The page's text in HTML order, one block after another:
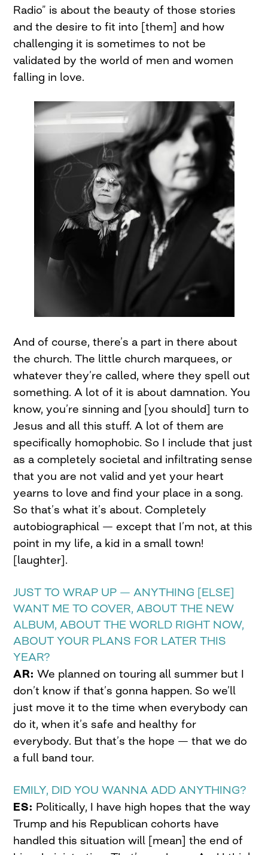
Radio” is about the beauty of those stories
and the desire to fit into [them] and how
challenging it is sometimes to not be
validated by the world of men and women
falling in love.
And of course, there’s a part in there about
the church. The little church marquees, or
whatever they’re called, where they spell out
something. A lot of it is about damnation. You
know, you’re sinning and [you should] turn to
Jesus and all this stuff. A lot of them are
specifically homophobic. So I include that just
as a completely societal and infiltrating sense
that you are not valid and yet your heart
yearns to love and find your place in a song.
So that’s what it’s about. Completely
autobiographical — except that I’m not, at this
point in my life, a kid in a small town!
[laughter].
JUST TO WRAP UP — ANYTHING [ELSE]
WANT ME TO COVER, ABOUT THE NEW
ALBUM, ABOUT THE WORLD RIGHT NOW,
ABOUT YOUR PLANS FOR LATER THIS
YEAR?
AR: We planned on touring all summer but I
don’t know if that’s gonna happen. So we’ll
just move it to the time when everybody can
do it, when it’s safe and healthy for
everybody. But that’s the hope — that we do
a full band tour.
EMILY, DID YOU WANNA ADD ANYTHING?
ES: Politically, I have high hopes that the way
Trump and his Republican cohorts have
handled this situation will [mean] the end of